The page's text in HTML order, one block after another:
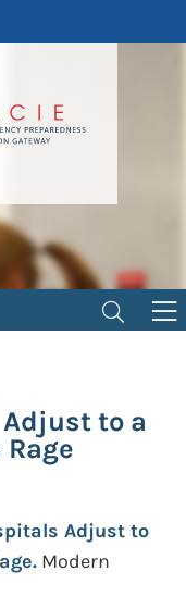
to a
Adjust to
Modern